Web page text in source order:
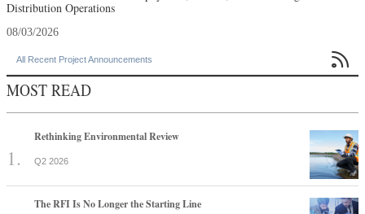
Distribution Operations
08/03/2026
All Recent Project Announcements 
MOST READ
Rethinking Environmental Review
Q2 2026
The RFI Is No Longer the Starting Line